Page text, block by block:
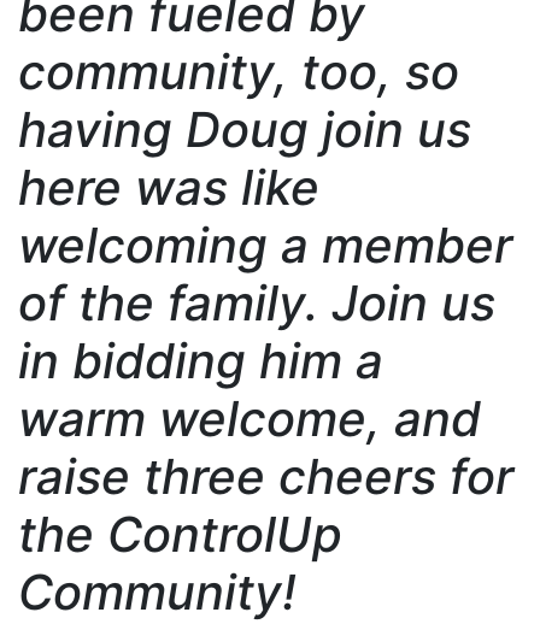
been fueled by
community, too, so
having Doug join us
here was like
welcoming a member
of the family. Join us
in bidding him a
warm welcome, and
raise three cheers for
the ControlUp
Community!